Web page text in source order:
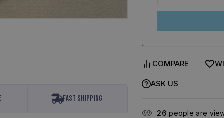
Fast Shipping
COMPARE
ASK US
26 people are